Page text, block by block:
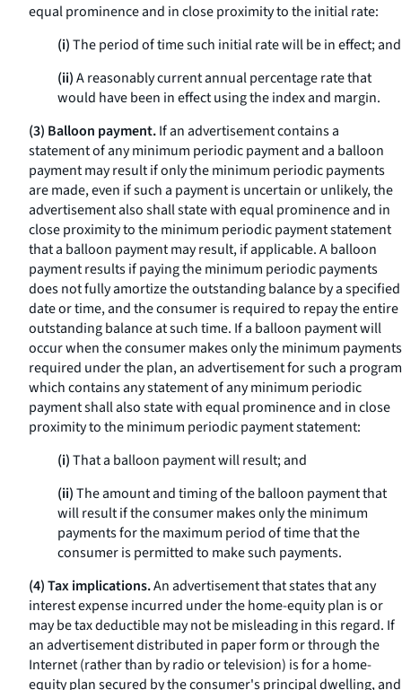
equal prominence and in close proximity to the initial rate:
(i)The period of time such initial rate will be in effect; and
(ii)A reasonably current annual percentage rate that
would have been in effect using the index and margin.
(3) Balloon payment.If an advertisement contains a
statement of any minimum periodic payment and a balloon
payment may result if only the minimum periodic payments
are made, even if such a payment is uncertain or unlikely, the
advertisement also shall state with equal prominence and in
close proximity to the minimum periodic payment statement
that a balloon payment may result, if applicable. A balloon
payment results if paying the minimum periodic payments
does not fully amortize the outstanding balance by a specified
date or time, and the consumer is required to repay the entire
outstanding balance at such time. If a balloon payment will
occur when the consumer makes only the minimum payments
required under the plan, an advertisement for such a program
which contains any statement of any minimum periodic
payment shall also state with equal prominence and in close
proximity to the minimum periodic payment statement:
(i)That a balloon payment will result; and
(ii)The amount and timing of the balloon payment that
will result if the consumer makes only the minimum
payments for the maximum period of time that the
consumer is permitted to make such payments.
(4) Tax implications.An advertisement that states that any
interest expense incurred under the home-equity plan is or
may be tax deductible may not be misleading in this regard. If
an advertisement distributed in paper form or through the
Internet (rather than by radio or television) is for a home-
equity plan secured by the consumer's principal dwelling, and